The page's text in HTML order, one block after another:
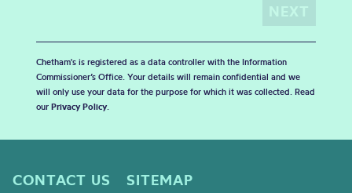
Chetham's is registered as a data controller with the Information
Commissioner’s Office. Your details will remain confidential and we
will only use your data for the purpose for which it was collected. Read
our Privacy Policy.
CONTACT US
SITEMAP